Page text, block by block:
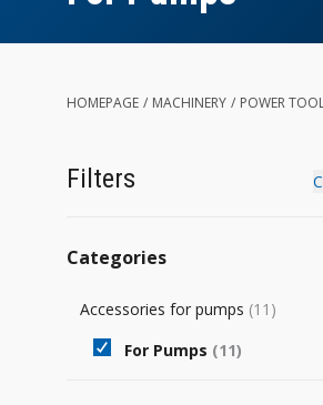
HOMEPAGE / MACHINERY / POWER
Filters
Categories
Accessories for pumps (11 )
For Pumps (11)